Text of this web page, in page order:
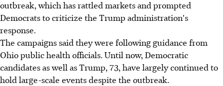
outbreak, which has rattled markets and prompted
Democrats to criticize the Trump administration's
response.
The campaigns said they were following guidance from
Ohio public health officials. Until now, Democratic
candidates as well as Trump, 73, have largely continued to
hold large-scale events despite the outbreak.